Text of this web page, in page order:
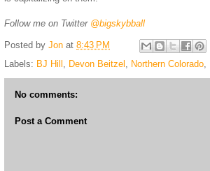
Follow me on Twitter @bigskybball
Posted by Jon at 8:43 PM
Labels: BJ Hill , Devon Beitzel , Northern Colorado,
No comments:
Post a Comment